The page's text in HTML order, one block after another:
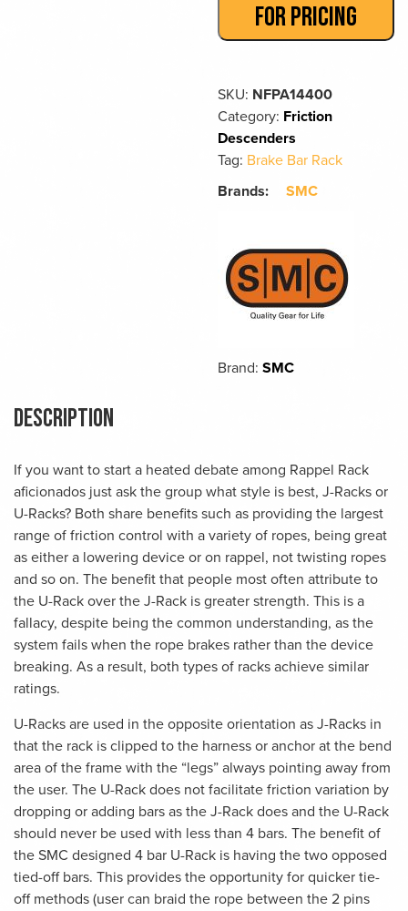
FOR PRICING
SKU: NFPA14400
Category: Friction
Descenders
Tag: Brake Bar Rack
Brands:
SMC
Brand: SMC
Description
If you want to start a heated debate among Rappel Rack
aficionados just ask the group what style is best, J-Racks or
U-Racks? Both share benefits such as providing the largest
range of friction control with a variety of ropes, being great
as either a lowering device or on rappel, not twisting ropes
and so on. The benefit that people most often attribute to
the U-Rack over the J-Rack is greater strength. This is a
fallacy, despite being the common understanding, as the
system fails when the rope brakes rather than the device
breaking. As a result, both types of racks achieve similar
ratings.
U-Racks are used in the opposite orientation as J-Racks in
that the rack is clipped to the harness or anchor at the bend
area of the frame with the “legs” always pointing away from
the user. The U-Rack does not facilitate friction variation by
dropping or adding bars as the J-Rack does and the U-Rack
should never be used with less than 4 bars. The benefit of
the SMC designed 4 bar U-Rack is having the two opposed
tied-off bars. This provides the opportunity for quicker tie-
off methods (user can braid the rope between the 2 pins